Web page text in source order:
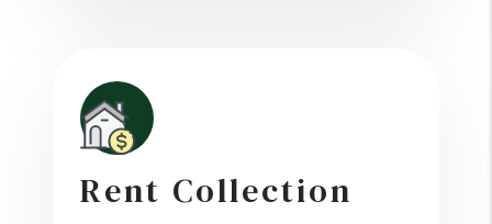
Rent Collection